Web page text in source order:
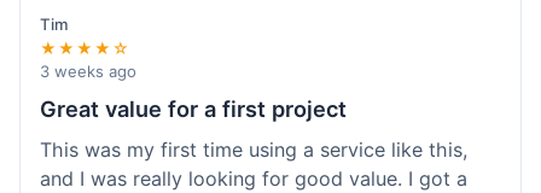
an extra three days than estimated, which was a
bit annoying, but not a huge deal in the grand
scheme of things. Packaging was very secure,
though. Would use them again.
Tim
★★★★☆
3 weeks ago
Great value for a first project
This was my first time using a service like this,
and I was really looking for good value. I got a